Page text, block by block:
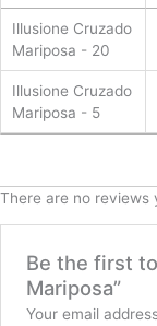
Illusione Cruzado
Mariposa - 20
Illusione Cruzado
Mariposa - 5
There are no reviews
Be the first
Mariposa”
Your email